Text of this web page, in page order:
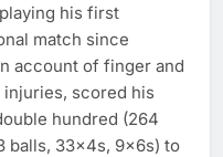
his first
match since
account of finger and
injuries, scored his
hundred (264
balls, 33x4s, 9x6s) to